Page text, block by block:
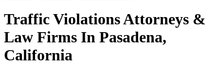
Traffic Violations Attorneys &
Law Firms In Pasadena,
California